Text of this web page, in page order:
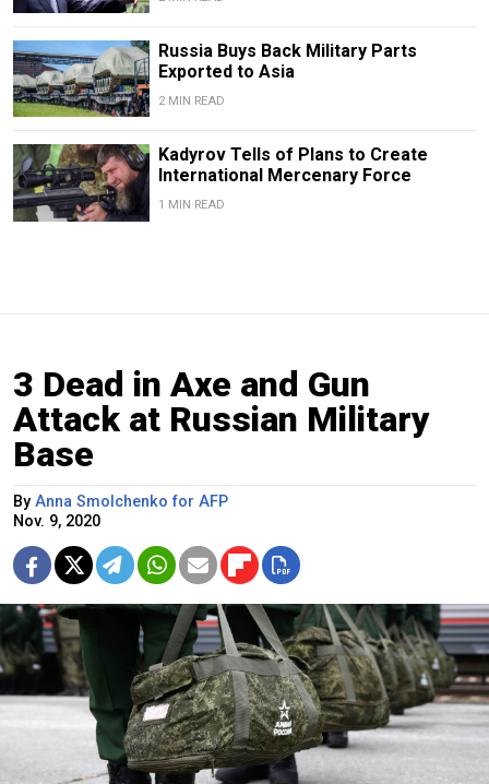
Russia Buys Back Military Parts
Exported to Asia
2 MIN READ
Kadyrov Tells of Plans to Create
International Mercenary Force
1 MIN READ
3 Dead in Axe and Gun
Attack at Russian Military
Base
By Anna Smolchenko for AFP
Nov. 9, 2020